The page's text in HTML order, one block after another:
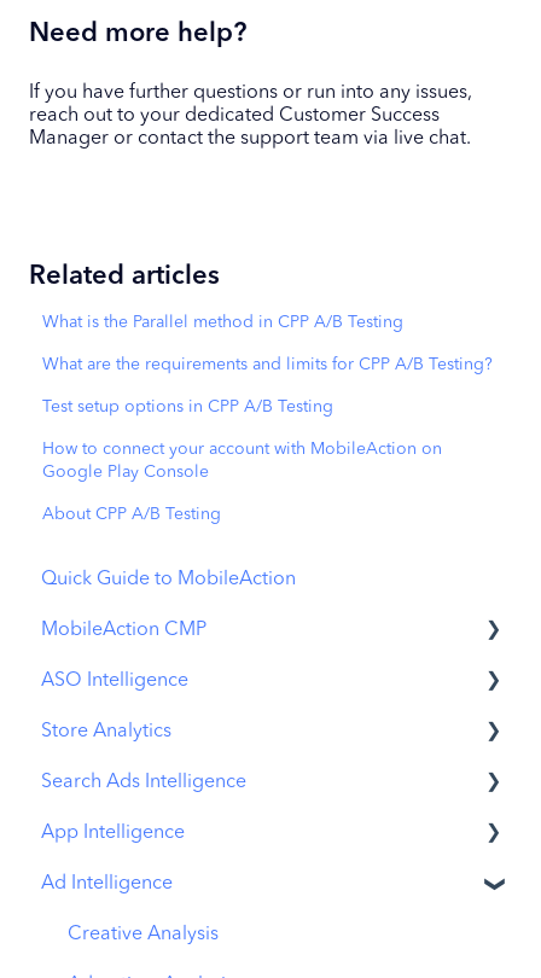
Need more help?
If you have further questions or run into any issues,
reach out to your dedicated Customer Success
Manager or contact the support team via live chat.
Related articles
What is the Parallel method in CPP A/B Testing
What are the requirements and limits for CPP A/B Testing?
Test setup options in CPP A/B Testing
How to connect your account with MobileAction on
Google Play Console
About CPP A/B Testing
Quick Guide to MobileAction
MobileAction CMP
Apple Ads Integration
Overview
Ads Manager
Automations
CPP A/B Testing
AI Keyword Planner
ASO Intelligence
Metadata Optimizer
App Update Timeline
Creative Monitoring
Localization
Keyword Tracking
Store Analytics
Revenue Snapshot
Organic Acquisition Dashboard
Download Report
Conversion Funnel View
Search Ads Intelligence
Search Result/App
Search Result/Keyword
Search Result/Competitor
App Intelligence
Compass Explore
Compass Trace
Ad Intelligence
Creative Analysis